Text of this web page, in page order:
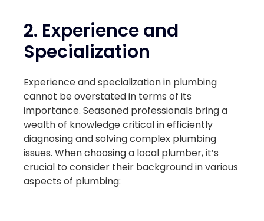
2. Experience and
Specialization
Experience and specialization in plumbing
cannot be overstated in terms of its
importance. Seasoned professionals bring a
wealth of knowledge critical in efficiently
diagnosing and solving complex plumbing
issues. When choosing a local plumber, it’s
crucial to consider their background in various
aspects of plumbing: